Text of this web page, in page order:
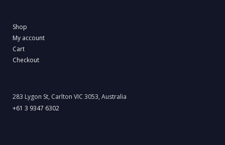
Shop
My account
Cart
Checkout
283 Lygon St, Carlton VIC 3053, Australia
+61 3 9347 6302